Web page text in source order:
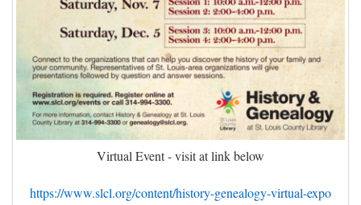
Virtual Event - visit at link below
https://www.slcl.org/content/history-genealogy-virtual-expo